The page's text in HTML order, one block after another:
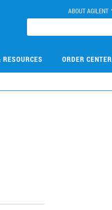
ABOUT AGILENT
ORDER CENTER